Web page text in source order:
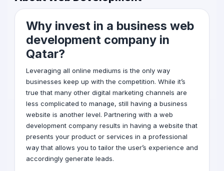
Why invest in a business web
development company in
Qatar?
Leveraging all online mediums is the only way
businesses keep up with the competition. While it’s
true that many other digital marketing channels are
less complicated to manage, still having a business
website is another level. Partnering with a web
development company results in having a website that
presents your product or services in a professional
way that allows you to tailor the user’s experience and
accordingly generate leads.